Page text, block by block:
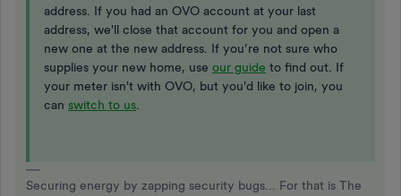
address. If you had an OVO account at your last
address, we'll close that account for you and open a
new one at the new address. If you’re not sure who
supplies your new home, use our guide to find out. If
your meter isn't with OVO, but you'd like to join, you
can switch to us
Securing energy by zapping security bugs... For that is The